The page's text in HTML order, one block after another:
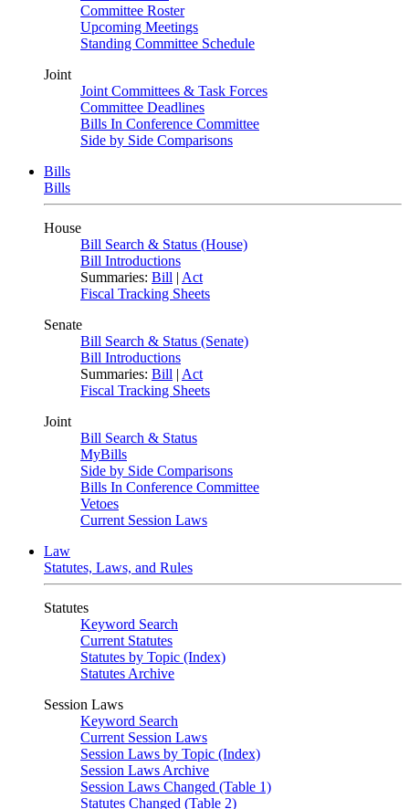
Committee Roster
Upcoming Meetings
Standing Committee Schedule
Joint
Joint Committees & Task Forces
Committee Deadlines
Bills In Conference Committee
Side by Side Comparisons
Bills
Bills
House
Bill Search & Status (House)
Bill Introductions
Summaries: Bill | Act
Fiscal Tracking Sheets
Senate
Bill Search & Status (Senate)
Bill Introductions
Summaries: Bill | Act
Fiscal Tracking Sheets
Joint
Bill Search & Status
MyBills
Side by Side Comparisons
Bills In Conference Committee
Vetoes
Current Session Laws
Law
Statutes, Laws, and Rules
Statutes
Keyword Search
Current Statutes
Statutes by Topic (Index)
Statutes Archive
Session Laws
Keyword Search
Current Session Laws
Session Laws by Topic (Index)
Session Laws Archive
Session Laws Changed (Table 1)
Statutes Changed (Table 2)